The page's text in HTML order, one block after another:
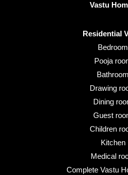
Vastu
Residential
Bedroom
Pooja
Bathroom
Drawing
Dining
Guest
Children
Kitchen
Medical
Complete Vastu